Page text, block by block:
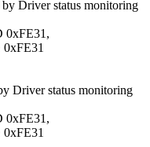
Driver status monitoring
0xFE31,
Driver status monitoring
0xFE31,